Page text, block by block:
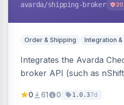
avarda/shipping-broker 20
Order & Shipping Integration
Integrates the Avarda
broker API (such as
collected rates and
0 61 0 1.0.37d